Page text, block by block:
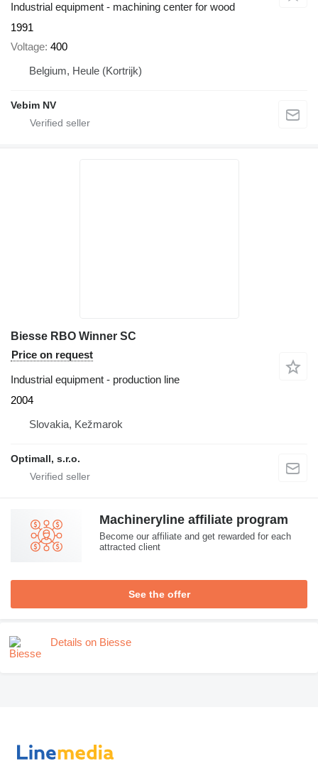
Industrial equipment - machining center for wood
1991
Voltage 400
Belgium, Heule (Kortrijk)
Vebim NV
Biesse RBO Winner SC
Price on request
Industrial equipment - production line
2004
Slovakia, Kežmarok
Optimall, s.r.o.
Machineryline affiliate program
Become our affiliate and get rewarded for each
attracted client
See the offer
Details on Biesse